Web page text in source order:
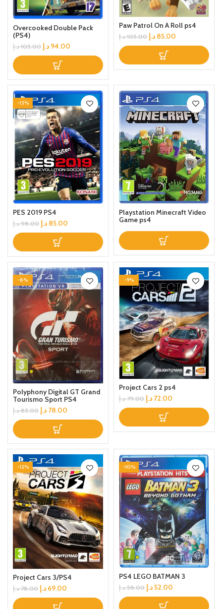
Overcooked Double Pack
(PS4)
105.00 د.إ 94.00 د.إ
Paw Patrol On A Roll ps4
105.00 د.إ 85.00 د.إ
-13%
PES 2019 PS4
98.00 د.إ 85.00 د.إ
Playstation Minecraft Video
Game ps4
-8%
Polyphony Digital GT Grand
Tourismo Sport PS4
85.00 د.إ 78.00 د.إ
-9%
Project Cars 2 ps4
79.00 د.إ 72.00 د.إ
-12%
Project Cars 3/PS4
78.00 د.إ 69.00 د.إ
-10%
PS4 LEGO BATMAN 3
58.00 د.إ 52.00د.إ